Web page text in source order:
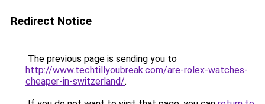
Redirect Notice
The previous page is sending you to
http://www.techtillyoubreak.com/are-rolex-watches-
cheaper-in-switzerland/.